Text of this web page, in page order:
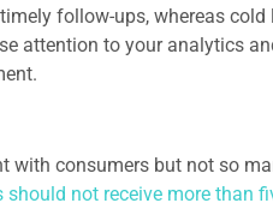
follow-ups, whereas cold
attention to your analytics
with consumers but not so
should not receive more than